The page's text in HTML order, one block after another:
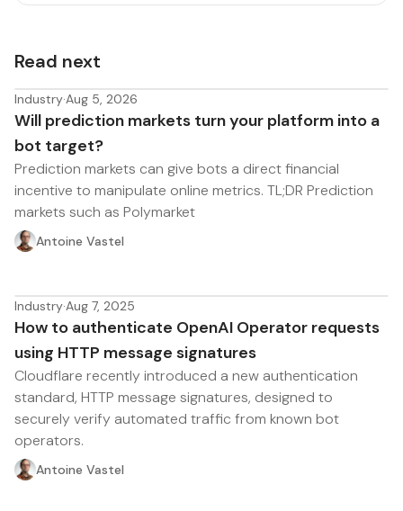
Read next
Industry·Aug 5, 2026
Will prediction markets turn your platform into a
bot target?
Prediction markets can give bots a direct financial
incentive to manipulate online metrics. TL;DR Prediction
markets such as Polymarket
Antoine Vastel
Industry·Aug 7, 2025
How to authenticate OpenAI Operator requests
using HTTP message signatures
Cloudflare recently introduced a new authentication
standard, HTTP message signatures, designed to
securely verify automated traffic from known bot
operators.
Antoine Vastel